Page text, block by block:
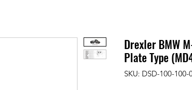
Drexler BMW
Plate Type
SKU: DSD-100-100-